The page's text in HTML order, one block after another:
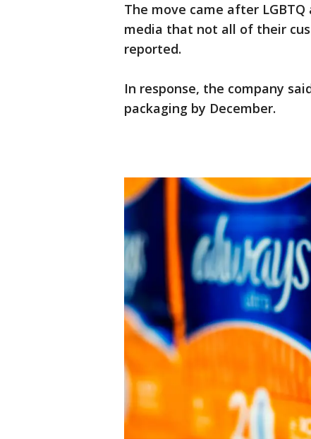
The move came after
media that not all of their
reported.
In response, the company
packaging by December.